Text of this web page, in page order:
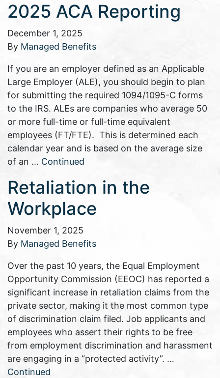
2025 ACA Reporting
December 1, 2025
By Managed Benefits
If you are an employer defined as an Applicable
Large Employer (ALE), you should begin to plan
for submitting the required 1094/1095-C forms
to the IRS. ALEs are companies who average 50
or more full-time or full-time equivalent
employees (FT/FTE). This is determined each
calendar year and is based on the average size
of an … Continued
Retaliation in the
Workplace
November 1, 2025
By Managed Benefits
Over the past 10 years, the Equal Employment
Opportunity Commission (EEOC) has reported a
significant increase in retaliation claims from the
private sector, making it the most common type
of discrimination claim filed. Job applicants and
employees who assert their rights to be free
from employment discrimination and harassment
are engaging in a “protected activity”. …
Continued